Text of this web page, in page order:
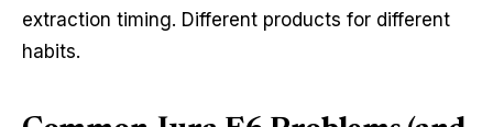
extraction timing. Different products for different
habits.